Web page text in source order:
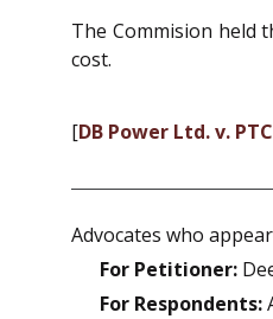
The Commision held
cost.
[DB Power Ltd. v.
Advocates who
For Petitioner:
For Respondents: